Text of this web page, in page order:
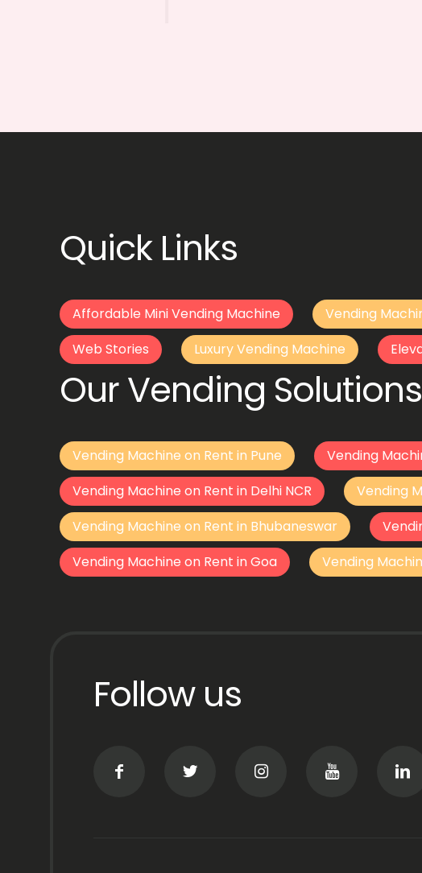
Quick Links
Affordable Mini Vending Machine Vending
Web Stories
Luxury Vending Machine
Our Vending
Vending Machine on Rent in Pune Vending
Vending Machine on Rent in Delhi NCR
Vending
Vending Machine on Rent in Bhubaneswar
Vending Machine on Rent in Goa
Vending
Follow us